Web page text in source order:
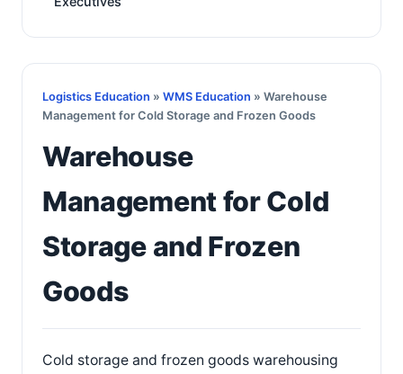
Logistics Education » WMS Education » Warehouse
Management for Cold Storage and Frozen Goods
Warehouse
Management for Cold
Storage and Frozen
Goods
Cold storage and frozen goods warehousing